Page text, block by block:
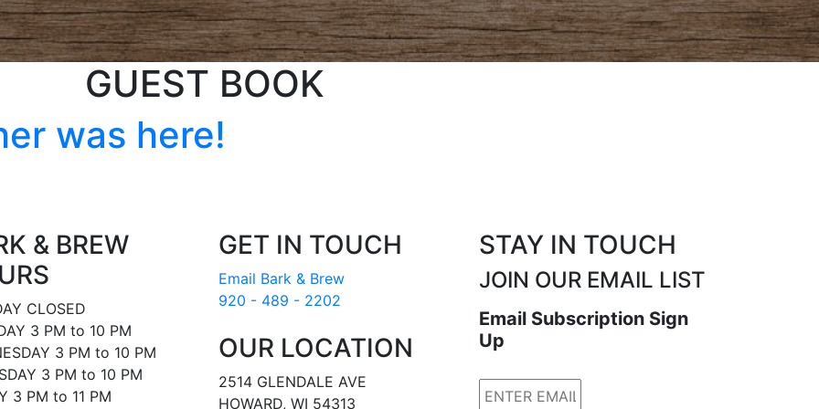
GUEST BOOK
was here!
& BREW
CLOSED
3 PM to 10 PM
3 PM to 10 PM
3 PM to 10 PM
3 PM to 11 PM
GET IN TOUCH
Email Bark & Brew
920 - 489 - 2202
OUR LOCATION
2514 GLENDALE AVE
HOWARD, WI 54313
STAY IN TOUCH
JOIN OUR EMAIL LIST
Email Subscription Sign
Up
Email